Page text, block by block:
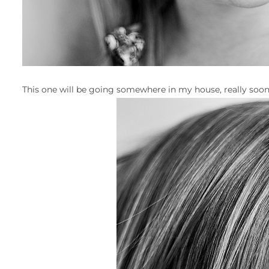
This one will be going somewhere in my house, really